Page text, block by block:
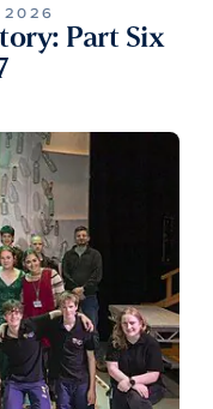
2026
Part Six